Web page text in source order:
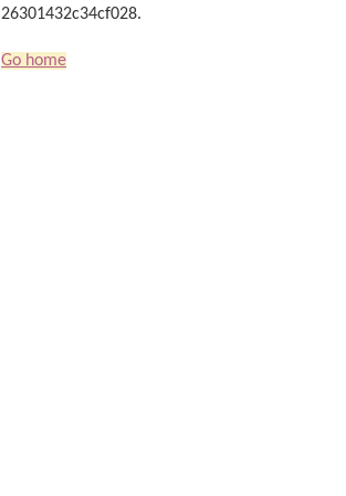
26301432c34cf028.
Go home